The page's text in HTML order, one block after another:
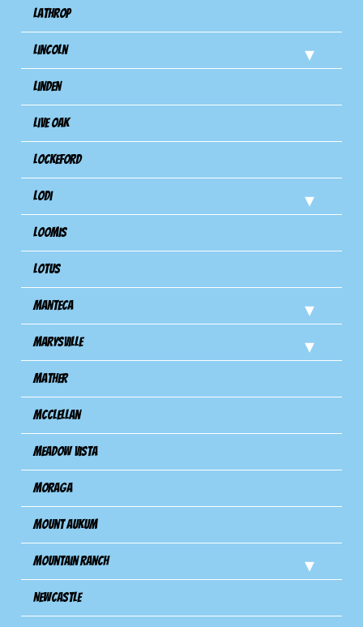
Lathrop
Lincoln
Linden
Live Oak
Lockeford
Lodi
Loomis
Lotus
Manteca
Marysville
Mather
Mcclellan
Meadow Vista
Moraga
Mount Aukum
Mountain Ranch
Newcastle